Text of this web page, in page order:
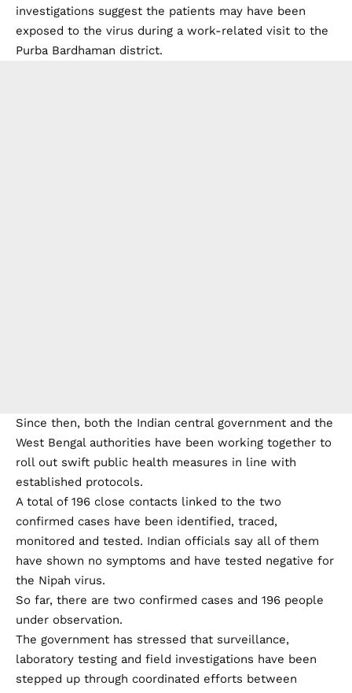
investigations suggest the patients may have been
exposed to the virus during a work-related visit to the
Purba Bardhaman district.
Since then, both the Indian central government and the
West Bengal authorities have been working together to
roll out swift public health measures in line with
established protocols.
A total of 196 close contacts linked to the two
confirmed cases have been identified, traced,
monitored and tested. Indian officials say all of them
have shown no symptoms and have tested negative for
the Nipah virus.
So far, there are two confirmed cases and 196 people
under observation.
The government has stressed that surveillance,
laboratory testing and field investigations have been
stepped up through coordinated efforts between